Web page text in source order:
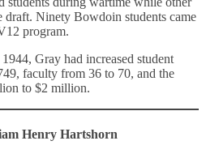
draft. Ninety Bowdoin students came
program.
Gray had increased student
faculty from 36 to 70, and the
to $2 million.
Henry Hartshorn